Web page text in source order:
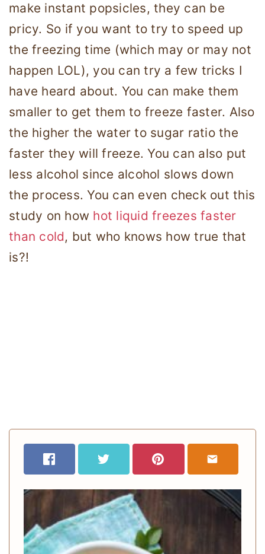
make instant popsicles, they can be
pricy. So if you want to try to speed up
the freezing time (which may or may not
happen LOL), you can try a few tricks I
have heard about. You can make them
smaller to get them to freeze faster. Also
the higher the water to sugar ratio the
faster they will freeze. You can also put
less alcohol since alcohol slows down
the process. You can even check out this
study on how hot liquid freezes faster
than cold, but who knows how true that
is?!